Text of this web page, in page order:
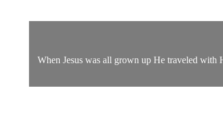
When Jesus was all grown up He traveled with